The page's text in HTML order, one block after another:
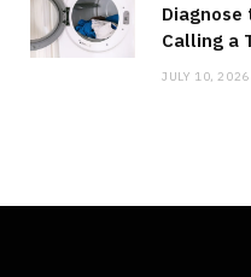
Calling a
JULY 10, 2026